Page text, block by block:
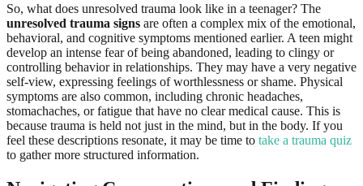
So, what does unresolved trauma look like in a teenager? The
unresolved trauma signs are often a complex mix of the emotional,
behavioral, and cognitive symptoms mentioned earlier. A teen might
develop an intense fear of being abandoned, leading to clingy or
controlling behavior in relationships. They may have a very negative
self-view, expressing feelings of worthlessness or shame. Physical
symptoms are also common, including chronic headaches,
stomachaches, or fatigue that have no clear medical cause. This is
because trauma is held not just in the mind, but in the body. If you
feel these descriptions resonate, it may be time to take a trauma quiz
to gather more structured information.